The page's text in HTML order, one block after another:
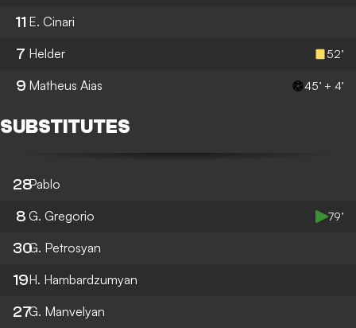
11 E. Cinari
7 Helder 52’
9 Matheus Aias 45’ + 4’
SUBSTITUTES
28Pablo
8 G. Gregorio 79’
30G. Petrosyan
19H. Hambardzumyan
27G. Manvelyan